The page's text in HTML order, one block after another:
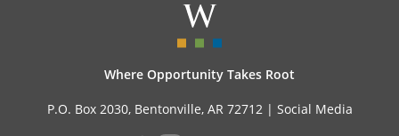
Where Opportunity Takes Root
P.O. Box 2030, Bentonville, AR 72712 | Social Media